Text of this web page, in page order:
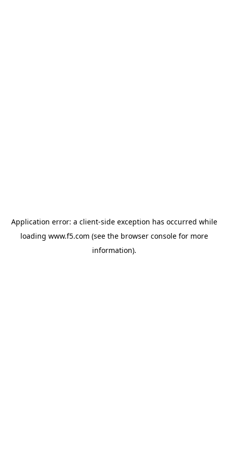
Application error: a client-side exception has occurred while
loading www.f5.com (see the browser consolefor more
information).